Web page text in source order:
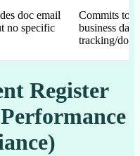
doc email
no specific
Commits to
business
tracking/
Register